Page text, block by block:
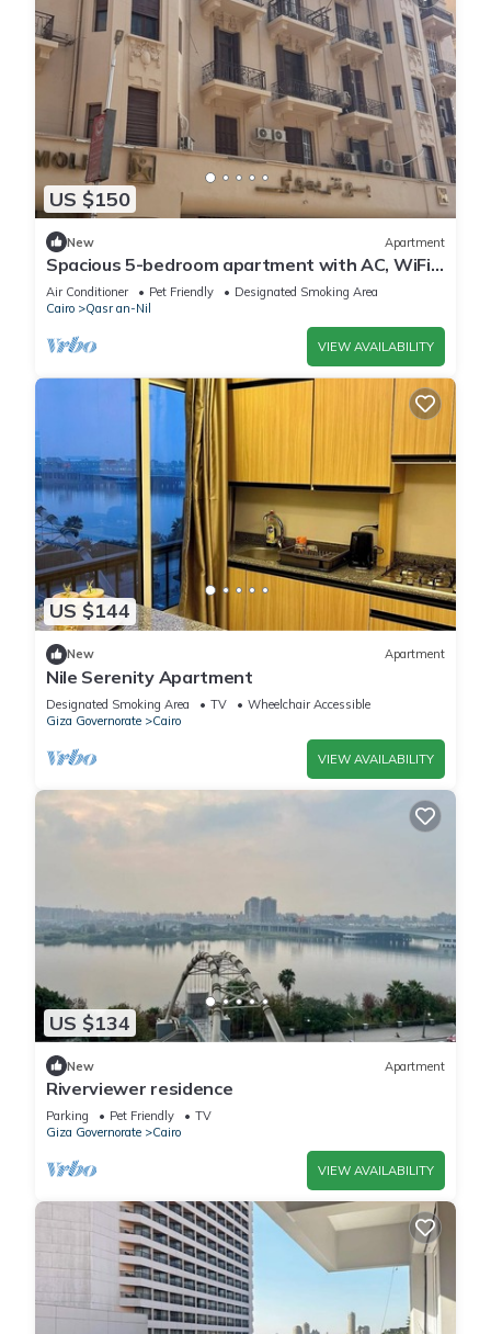
US $150
New Apartment
Spacious 5-bedroom apartment with AC, WiFi
in fantastic Cairo Governorate
Air Conditioner Pet Friendly
Designated Smoking Area
Cairo
Qasr an-Nil
VIEW AVAILABILITY
US $144
New Apartment
Nile Serenity Apartment
Designated Smoking Area TV
Wheelchair Accessible
Giza Governorate
Cairo
VIEW AVAILABILITY
US $134
New Apartment
Riverviewer residence
Parking Pet Friendly
TV
Giza Governorate
Cairo
VIEW AVAILABILITY